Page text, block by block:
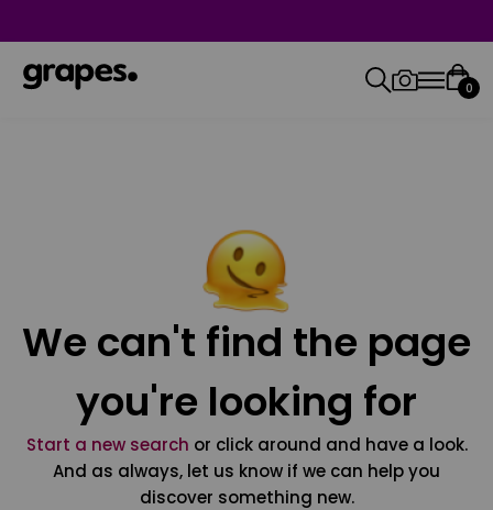
0
We can't find the page
you're looking for
Start a new search or click around and have a look.
And as always, let us know if we can help you
discover something new.